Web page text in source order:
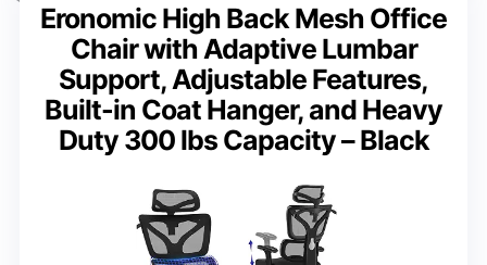
Eronomic High Back Mesh Office
Chair with Adaptive Lumbar
Support, Adjustable Features,
Built-in Coat Hanger, and Heavy
Duty 300 lbs Capacity – Black